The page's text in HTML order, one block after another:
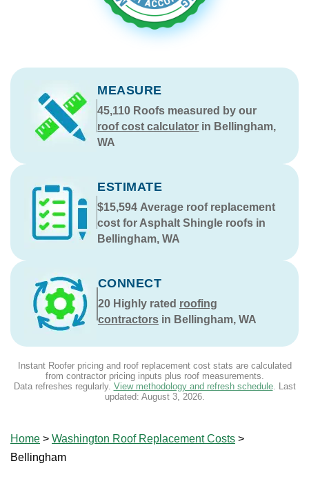
MEASURE
45,110 Roofs measured by our
roof cost calculator in Bellingham,
WA
ESTIMATE
$15,594 Average roof replacement
cost for Asphalt Shingle roofs in
Bellingham, WA
CONNECT
20Highly rated roofing
contractorsin Bellingham, WA
Instant Roofer pricing and roof replacement cost stats are calculated
from contractor pricing inputs plus roof measurements.
Data refreshes regularly. View methodology and refresh schedule. Last
updated: August 3, 2026.
Home > Washington Roof Replacement Costs >
Bellingham